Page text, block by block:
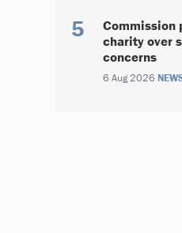
Commission
charity over
concerns
6 Aug 2026